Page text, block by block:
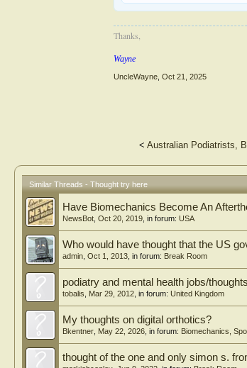
Thanks,
Wayne
UncleWayne, Oct 21, 2025
< Australian Podiatrists,
Similar Threads - Thought try here
Have Biomechanics Become An
NewsBot, Oct 20, 2019, in forum: USA
Who would have thought that the US
admin, Oct 1, 2013, in forum: Break Room
podiatry and mental health jobs/
tobalis, Mar 29, 2012, in forum: United Kingdom
My thoughts on digital orthotics?
Bkentner, May 22, 2026, in forum: Biomechanics,
thought of the one and only simon s.